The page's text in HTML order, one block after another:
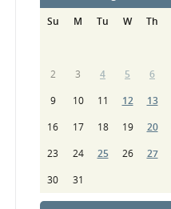
Su
M Tu W Th
2
3 4 5 6
9
10 11 12 13
16
17 18 19 20
23
24 25 26 27
30
31